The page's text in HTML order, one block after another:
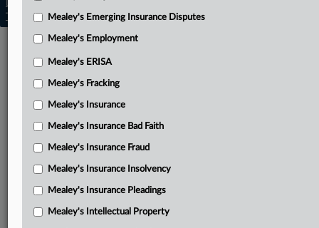
Learn more
Contact Us|
Trust Center|Cookie Settings |Processing Notice
Mealey's Emerging Insurance Disputes
Mealey's Employment
Mealey's ERISA
Mealey's Fracking
Mealey's Insurance
Mealey's Insurance Bad Faith
Mealey's Insurance Fraud
Mealey's Insurance Insolvency
Mealey's Insurance Pleadings
Mealey's Intellectual Property